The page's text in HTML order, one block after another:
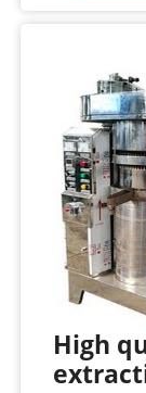
High